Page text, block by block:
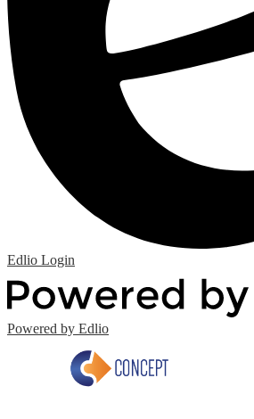
Edlio Login
Powered by Edlio